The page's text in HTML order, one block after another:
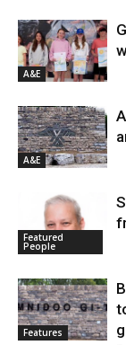
A&E
A&E
Featured
People
Features